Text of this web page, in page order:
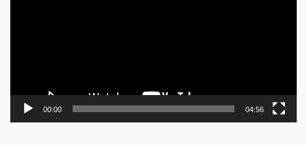
00:00 04:56